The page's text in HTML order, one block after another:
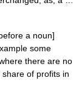
a noun]
some
there are no
of profits in